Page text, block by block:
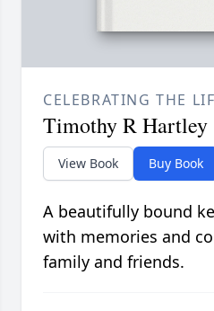
CELEBRATING THE
Timothy R Hartley
View Book Buy Book
A beautifully bound
with memories and
family and friends.